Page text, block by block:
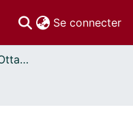
Se connecter
Thèses uOttawa // uOttawa Theses